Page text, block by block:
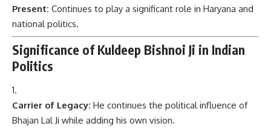
Present: Continues to play a significant role in Haryana and
national politics.
Significance of Kuldeep Bishnoi Ji in Indian
Politics
Carrier of Legacy: He continues the political influence of
Bhajan Lal Ji while adding his own vision.